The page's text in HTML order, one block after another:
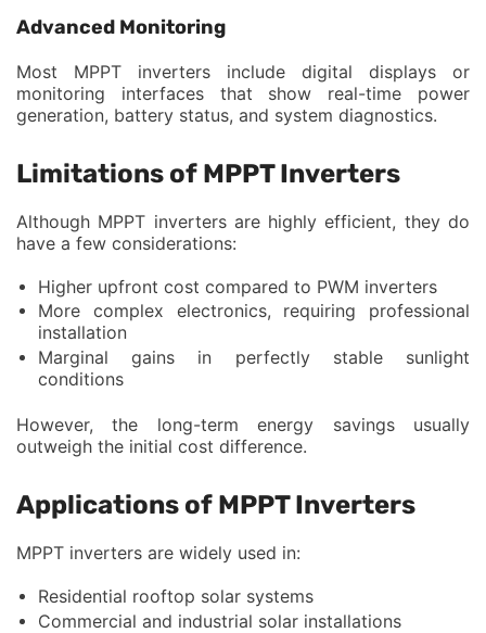
Advanced Monitoring
Most MPPT inverters include digital displays or
monitoring interfaces that show real-time power
generation, battery status, and system diagnostics.
Limitations of MPPT Inverters
Although MPPT inverters are highly efficient, they do
have a few considerations:
Higher upfront cost compared to PWM inverters
More complex electronics, requiring professional
installation
Marginal gains in perfectly stable sunlight
conditions
However, the long-term energy savings usually
outweigh the initial cost difference.
Applications of MPPT Inverters
MPPT inverters are widely used in:
Residential rooftop solar systems
Commercial and industrial solar installations